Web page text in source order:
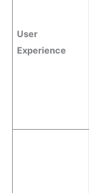
User
Experience